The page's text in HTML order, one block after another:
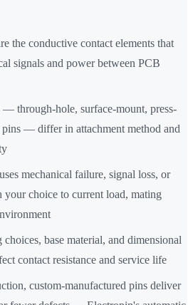
the conductive contact elements that
signals and power between PCB
through-hole, surface-mount, press-
— differ in attachment method and
mechanical failure, signal loss, or
choice to current load, mating
base material, and dimensional
contact resistance and service life
custom-manufactured pins deliver